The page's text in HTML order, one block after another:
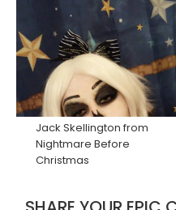
Jack Skellington from
Nightmare Before
Christmas